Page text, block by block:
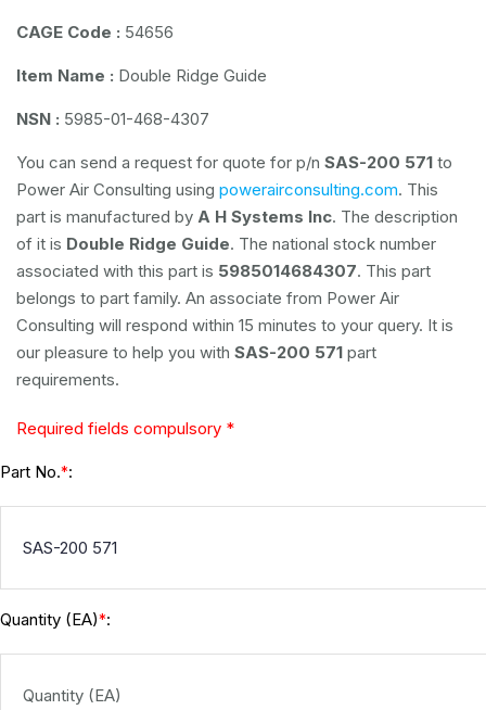
CAGE Code : 54656
Item Name : Double Ridge Guide
NSN : 5985-01-468-4307
You can send a request for quote for p/n SAS-200 571 to
Power Air Consulting using powerairconsulting.com. This
part is manufactured by A H Systems Inc. The description
of it is Double Ridge Guide. The national stock number
associated with this part is 5985014684307. This part
belongs to part family. An associate from Power Air
Consulting will respond within 15 minutes to your query. It is
our pleasure to help you with SAS-200 571 part
requirements.
Required fields compulsory *
Part No.*:
Quantity (EA)*: